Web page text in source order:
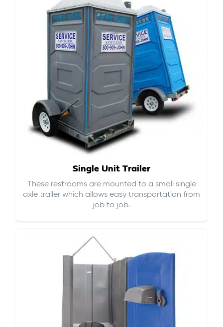
Single Unit Trailer
These restrooms are mounted to a small single
axle trailer which allows easy transportation from
job to job.